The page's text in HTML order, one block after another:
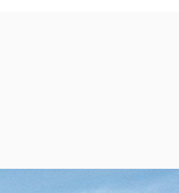
The durable finish resists wear and